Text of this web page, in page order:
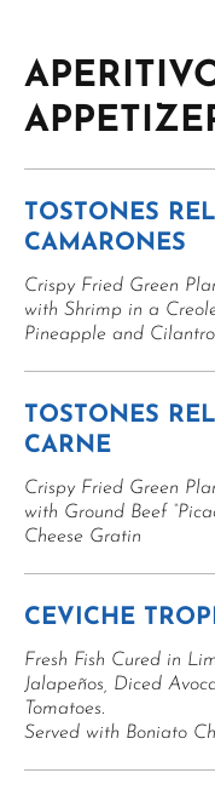
TOSTONES
CAMARONES
Crispy Fried Green
with Shrimp in a
Pineapple and Cilantro
TOSTONES
CARNE
Crispy Fried Green
with Ground Beef
Cheese Gratin
CEVICHE
Fresh Fish Cured in
Jalapeños, Diced
Tomatoes.
Served with Boniato